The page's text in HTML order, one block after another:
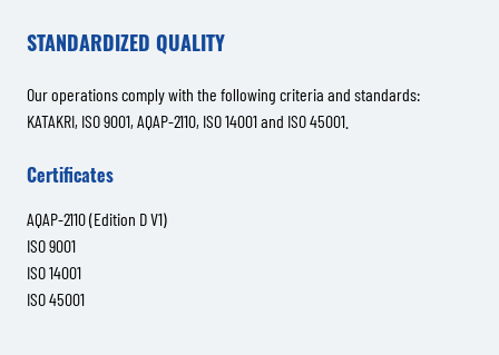
STANDARDIZED QUALITY
Our operations comply with the following criteria and standards:
KATAKRI, ISO 9001, AQAP-2110, ISO 14001 and ISO 45001.
Certificates
AQAP-2110 (Edition D V1)
ISO 9001
ISO 14001
ISO 45001